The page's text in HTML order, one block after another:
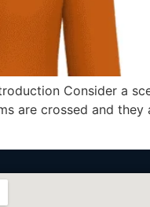
Consider a
are crossed and they